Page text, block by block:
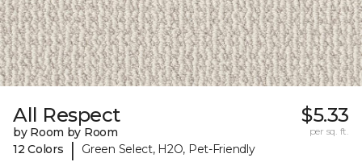
All Respect
by Room by Room
12 Colors
| Green Select, H2O, Pet-Friendly
$5.33
per sq. ft.